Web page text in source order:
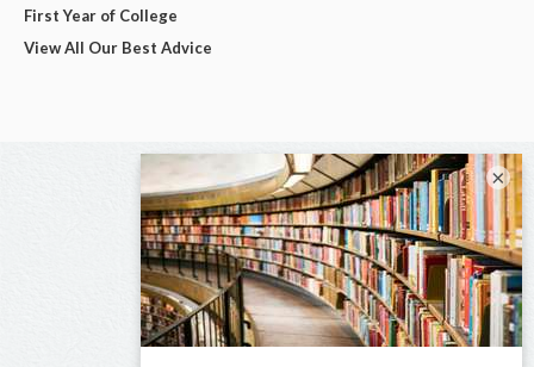
First Year of College
View All Our Best Advice
×